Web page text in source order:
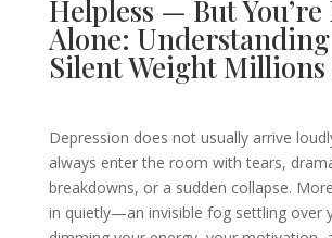
Helpless — But You’re
Alone:
Silent Weight
Depression does not usually arrive
always enter the room with tears,
breakdowns, or a sudden collapse.
in quietly—an invisible fog settling over